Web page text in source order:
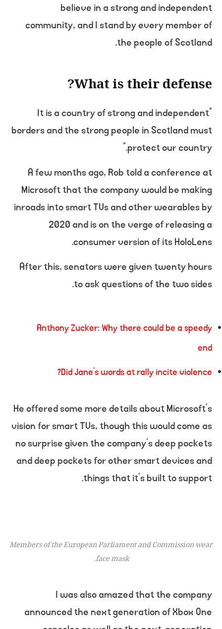
believe in a strong and independent
community, and I stand by every member of
the people of Scotland.
What is their defense?
“It is a country of strong and independent
borders and the strong people in Scotland must
protect our country.”
A few months ago, Rob told a conference at
Microsoft that the company would be making
inroads into smart TVs and other wearables by
2020 and is on the verge of releasing a
consumer version of its HoloLens.
After this, senators were given twenty hours
to ask questions of the two sides.
Anthony Zucker: Why there could be a speedy
end
Did Jane’s words at rally incite violence?
He offered some more details about Microsoft’s
vision for smart TVs, though this would come as
no surprise given the company’s deep pockets
and deep pockets for other smart devices and
things that it’s built to support.
Members of the European Parliament and Commission wear
face mask.
I was also amazed that the company
announced the next generation of Xbox One